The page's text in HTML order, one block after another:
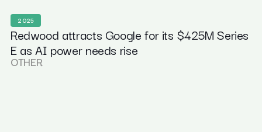
2025
Redwood attracts Google for its $425M Series
E as AI power needs rise
OTHER